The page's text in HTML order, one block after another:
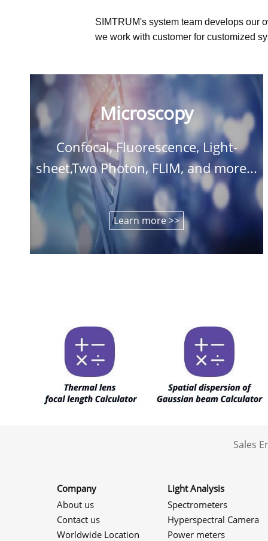
SIMTRUM's system team develops our
we work with customer for customized
Microscopy
Confocal, Fluorescence, Light-
sheet,Two Photon, FLIM, and more...
Learn more >>
Sales
Company
About us
Contact us
Worldwide Location
Light Analysis
Spectrometers
Hyperspectral Camera
Power meters